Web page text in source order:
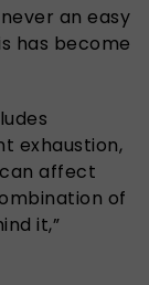
an easy
has become
exhaustion,
affect
of
it,”